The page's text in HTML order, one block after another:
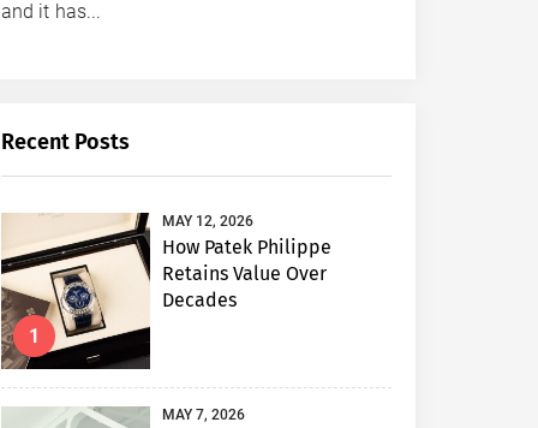
and it has...
Recent Posts
1
MAY 12, 2026
How Patek Philippe
Retains Value Over
Decades
MAY 7, 2026